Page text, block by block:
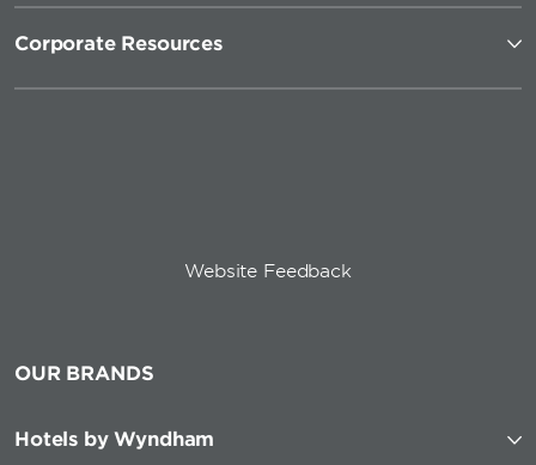
Corporate Resources
Website Feedback
OUR BRANDS
Hotels by Wyndham